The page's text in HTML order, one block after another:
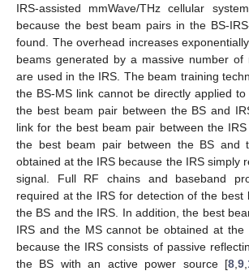
IRS-assisted mmWave/THz cellular
because the best beam pairs in the BS-
found. The overhead increases
beams generated by a massive number of
are used in the IRS. The beam training
the BS-MS link cannot be directly applied
the best beam pair between the BS and
link for the best beam pair between the IRS
the best beam pair between the BS and
obtained at the IRS because the IRS simply
signal. Full RF chains and baseband
required at the IRS for detection of the best
the BS and the IRS. In addition, the best
IRS and the MS cannot be obtained at the
because the IRS consists of passive
the BS with an active power source [8 ,9